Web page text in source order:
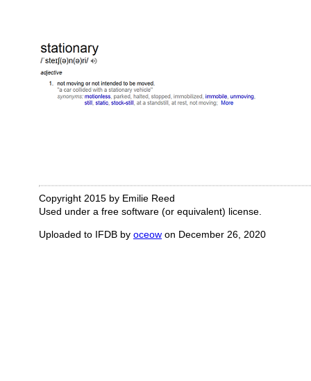
Copyright 2015 by Emilie Reed
Used under a free software (or equivalent) license.
Uploaded to IFDB by oceow on December 26, 2020